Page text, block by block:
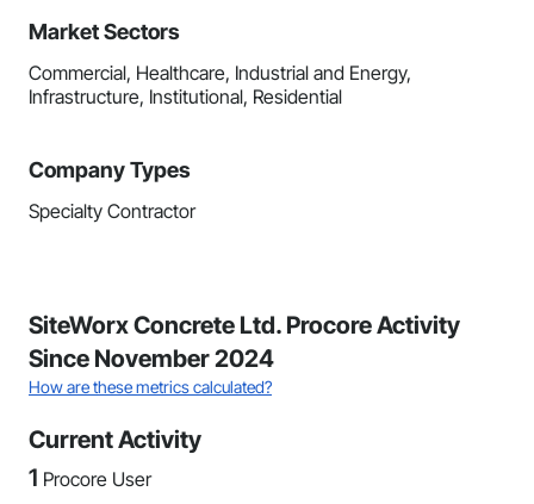
Market Sectors
Commercial, Healthcare, Industrial and Energy,
Infrastructure, Institutional, Residential
Company Types
Specialty Contractor
SiteWorx Concrete Ltd. Procore Activity
Since November 2024
How are these metrics calculated?
Current Activity
1 Procore User